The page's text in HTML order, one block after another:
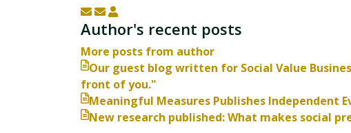
Subscribe to updates from author
Unsubscribe to updates from author
Helen Seers
Author's recent posts
More posts from author
Our guest blog written for Social Value
front of you."
Meaningful Measures Publishes Independent
New research published: What makes social